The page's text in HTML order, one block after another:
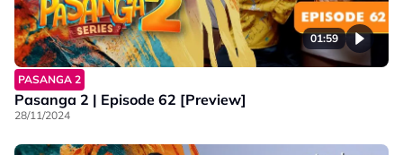
01:59
PASANGA 2
Pasanga 2 | Episode 62 [Preview]
28/11/2024